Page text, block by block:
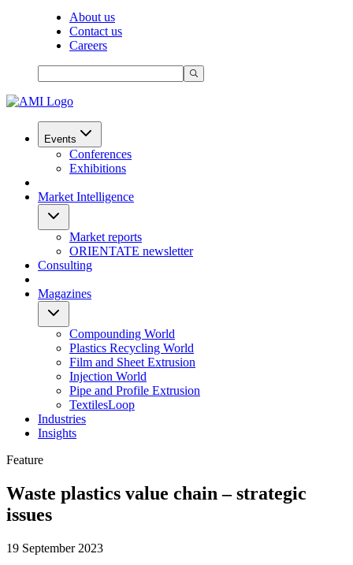
About us
Contact us
Careers
Events
Conferences
Exhibitions
Market Intelligence
Market reports
ORIENTATE newsletter
Consulting
Magazines
Compounding World
Plastics Recycling World
Film and Sheet Extrusion
Injection World
Pipe and Profile Extrusion
TextilesLoop
Industries
Insights
Feature
Waste plastics value chain – strategic
issues
19 September 2023